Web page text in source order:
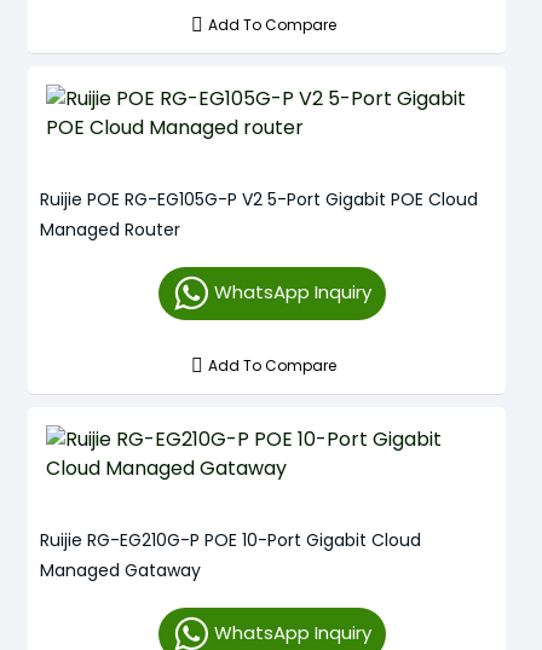
Add To Compare
Ruijie POE RG-EG105G-P V2 5-Port Gigabit POE Cloud
Managed Router
WhatsApp Inquiry
Add To Compare
Ruijie RG-EG210G-P POE 10-Port Gigabit Cloud
Managed Gataway
WhatsApp Inquiry